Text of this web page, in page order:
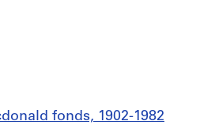
fonds, 1902-1982